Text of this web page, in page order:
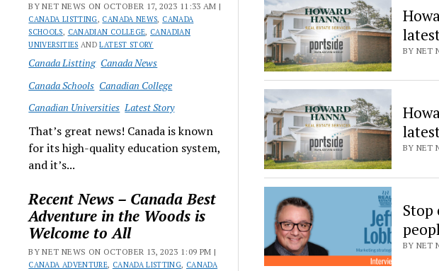
BY NET NEWS ON OCTOBER 17, 2023 11:33 AM |
CANADA LISTTING, CANADA NEWS, CANADA
SCHOOLS, CANADIAN COLLEGE, CANADIAN
UNIVERSITIES ANDLATEST STORY
Canada Listting Canada News
Canada Schools Canadian College
Canadian Universities Latest Story
That’s great news! Canada is known
for its high-quality education system,
and it’s...
Recent News – Canada Best
Adventure in the Woods is
Welcome to All
BY NET NEWS ON OCTOBER 13, 2023 1:09 PM |
CANADA ADVENTURE, CANADA LISTTING, CANADA
BY NET
BY NET
Stop
BY NET